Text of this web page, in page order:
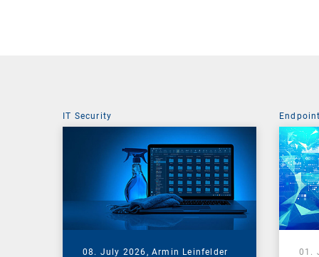
IT Security
08. July 2026, Armin Leinfelder 01.